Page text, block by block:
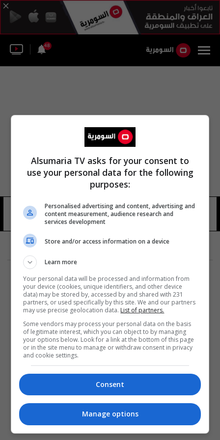
48
إدوارد [فلّننتثل] 5 شوهد
المزيد
Alsumaria TV asks for your consent to
use your personal data for the following
purposes:
Personalised advertising and content, advertising and
content measurement, audience research and
services development
Store and/or access information on a device
Learn more
Your personal data will be processed and information from
your device (cookies, unique identifiers, and other device
data) may be stored by, accessed by and shared with 231
partners, or used specifically by this site. We and our partners
may use precise geolocation data. List of partners.
Some vendors may process your personal data on the basis
of legitimate interest, which you can object to by managing
your options below. Look for a link at the bottom of this page
or in the site menu to manage or withdraw consent in privacy
and cookie settings.
Consent
Manage options